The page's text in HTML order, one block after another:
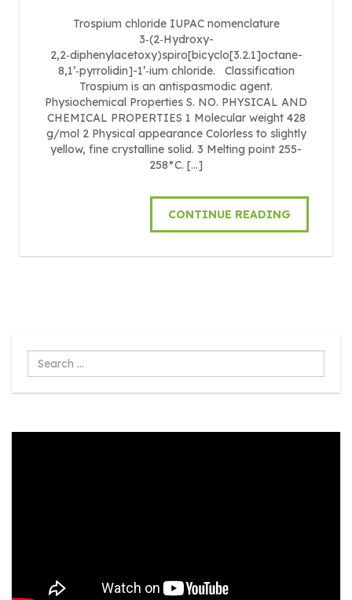
Trospium chloride IUPAC nomenclature
3‑(2‑Hydroxy-
2,2‑diphenylacetoxy)spiro[bicyclo[3.2.1]octane-
8,1’‑pyrrolidin]-1’‑ium chloride. Classification
Trospium is an antispasmodic agent.
Physiochemical Properties S. NO. PHYSICAL AND
CHEMICAL PROPERTIES 1 Molecular weight 428
g/mol 2 Physical appearance Colorless to slightly
yellow, fine crystalline solid. 3 Melting point 255-
258°C. […]
CONTINUE READING
Search
...